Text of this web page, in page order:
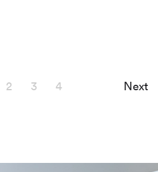
2 3 4 Next